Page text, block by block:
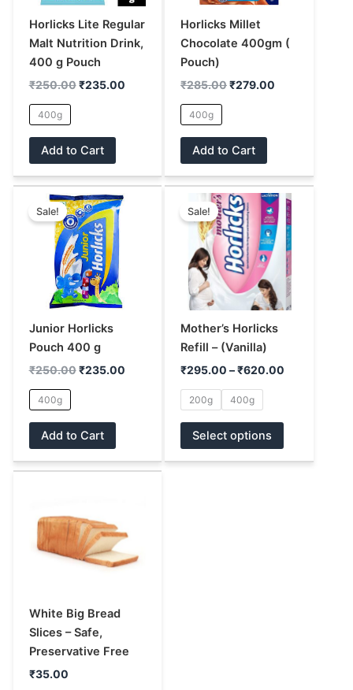
Horlicks Lite Regular
Malt Nutrition Drink,
400 g Pouch
₹250.00 ₹235.00
400g
Add to Cart
options
may
be
on
page
Horlicks Millet
Chocolate 400gm (
Pouch)
₹285.00₹279.00
400g
Add to Cart
options
be
on
page
Sale!
Junior Horlicks
Pouch 400 g
₹250.00
Original
price
was:
₹250.00.
₹235.00
400g
Add to Cart
This
product
has
variants.
The
options
chosen
product
Sale!
Mother’s Horlicks
Refill – (Vanilla)
₹295.00 –₹620.00
Price
range:
₹295.00
through
₹620.00
200g 400g
Select options
This
product
has
multiple
variants.
The
options
chosen
product
White Big Bread
Slices – Safe,
Preservative Free
₹35.00
multiple
variants.
may
chosen